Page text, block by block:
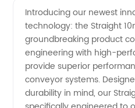
Pitch
Belting
Manufacturer
Introducing our newest
technology: the Straight
groundbreaking product
engineering with high-
provide superior
conveyor systems.
durability in mind, our